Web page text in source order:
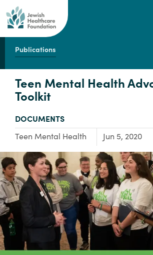
Publications
Teen Mental Health
Toolkit
TYPE:
DOCUMENTS
Focus Area:
Teen Mental Health Jun 5, 2020